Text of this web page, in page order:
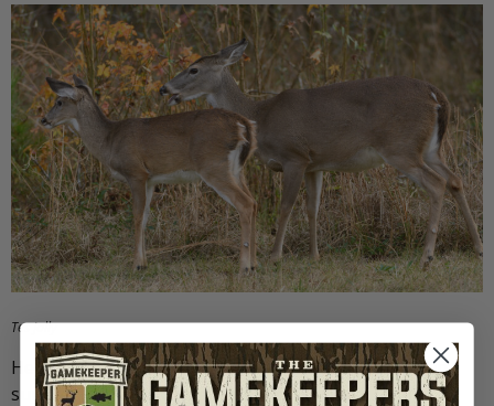
Tes Jolly
He continues, “If you’re going to try to increase fawn
survival through coyote trapping, you want to time